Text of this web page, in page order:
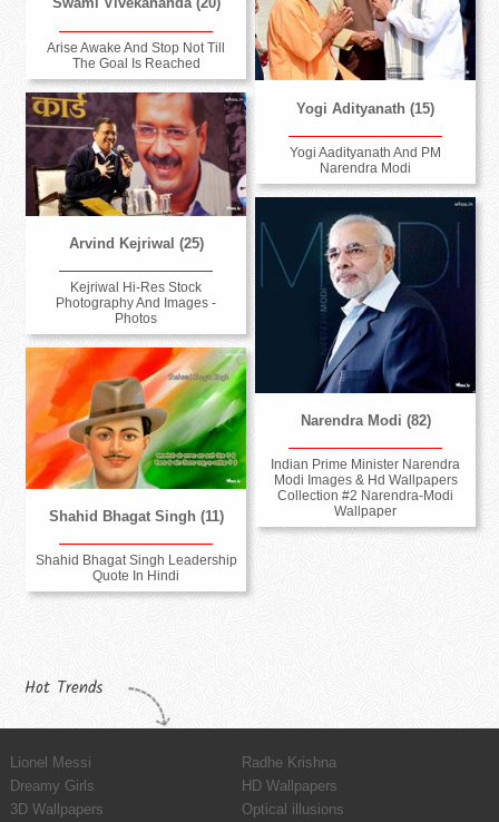
Arise Awake And Stop Not Till
The Goal Is Reached
Yogi Adityanath (15)
Yogi Aadityanath And PM
Narendra Modi
Arvind Kejriwal (25)
Kejriwal Hi-Res Stock
Photography And Images -
Photos
Narendra Modi (82)
Indian Prime Minister Narendra
Modi Images & Hd Wallpapers
Collection #2 Narendra-Modi
Wallpaper
Shahid Bhagat Singh (11)
Shahid Bhagat Singh Leadership
Quote In Hindi
Hot Trends
Lionel Messi
Radhe Krishna
Dreamy Girls
HD Wallpapers
3D Wallpapers
Optical illusions